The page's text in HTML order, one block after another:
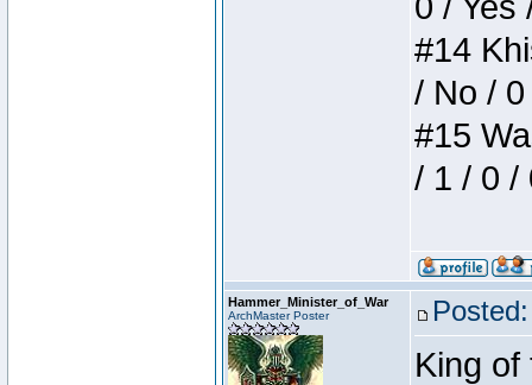
#14
/ No /
#15
/ 1 / 0 /
Hammer_Minister_of_War
ArchMaster Poster
King of